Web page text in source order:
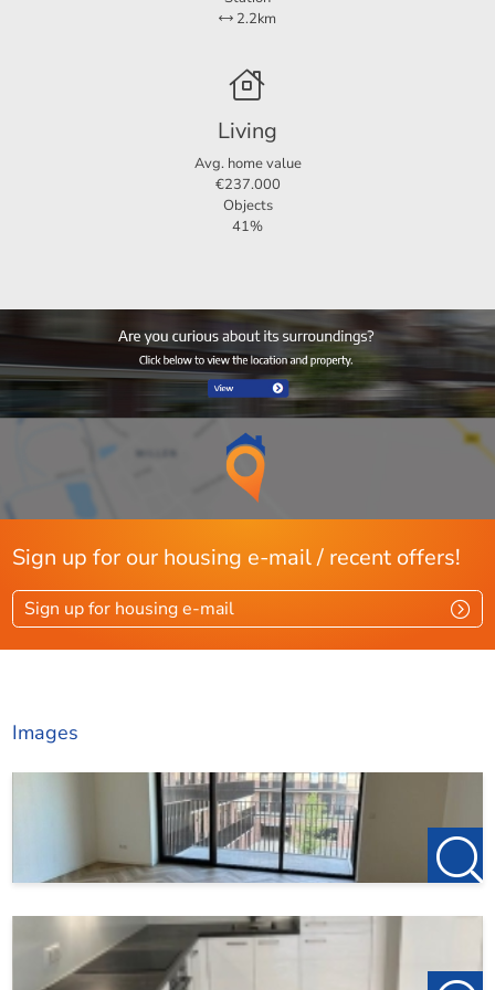
2.2km
Living
Avg. home value
€237.000
Objects
41%
Sign up for our housing e-mail / recent offers!
Sign up for housing e-mail
Images